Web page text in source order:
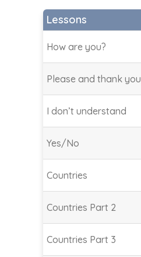
Lessons
How are you?
Please and thank you
I don’t understand
Yes/No
Countries
Countries Part 2
Countries Part 3